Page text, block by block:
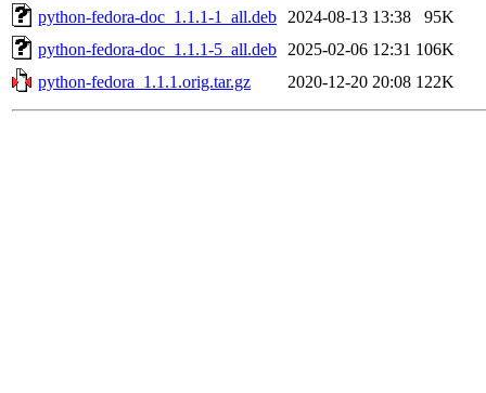
python-fedora-doc_1.1.1-1_all.deb
2024-08-13 13:38
95K
python-fedora-doc_1.1.1-5_all.deb
2025-02-06 12:31 106K
python-fedora_1.1.1.orig.tar.gz
2020-12-20 20:08 122K